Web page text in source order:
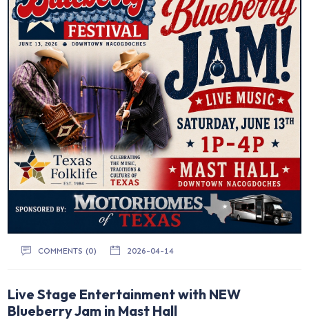
COMMENTS (0) 2026-04-14
Live Stage Entertainment with NEW
Blueberry Jam in Mast Hall